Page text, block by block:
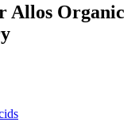
Allos Organic